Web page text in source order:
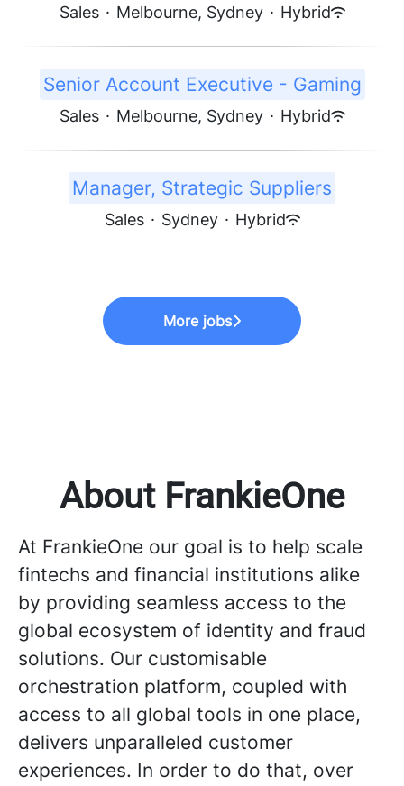
Sales · Melbourne, Sydney · Hybrid
Senior Account Executive - Gaming
Sales · Melbourne, Sydney · Hybrid
Manager, Strategic Suppliers
Sales · Sydney · Hybrid
More jobs
About FrankieOne
At FrankieOne our goal is to help scale
fintechs and financial institutions alike
by providing seamless access to the
global ecosystem of identity and fraud
solutions. Our customisable
orchestration platform, coupled with
access to all global tools in one place,
delivers unparalleled customer
experiences. In order to do that, over